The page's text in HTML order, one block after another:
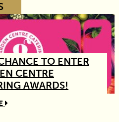
TO ENTER
CENTRE
AWARDS!